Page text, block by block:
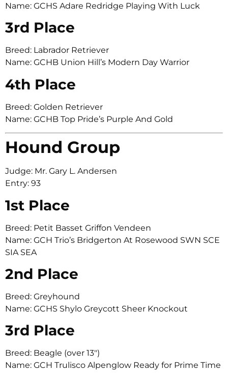
Name: GCHS Adare Redridge Playing With Luck
3rd Place
Breed: Labrador Retriever
Name: GCHB Union Hill’s Modern Day Warrior
4th Place
Breed: Golden Retriever
Name: GCHB Top Pride’s Purple And Gold
Hound Group
Judge: Mr. Gary L. Andersen
Entry: 93
1st Place
Breed: Petit Basset Griffon Vendeen
Name: GCH Trio’s Bridgerton At Rosewood SWN SCE
SIA SEA
2nd Place
Breed: Greyhound
Name: GCHS Shylo Greycott Sheer Knockout
3rd Place
Breed: Beagle (over 13″)
Name: GCH Trulisco Alpenglow Ready for Prime Time